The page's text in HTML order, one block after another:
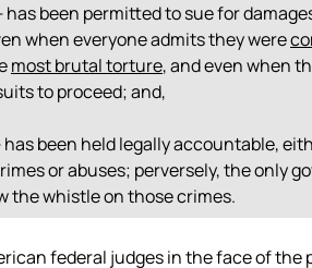
been permitted to sue for
when everyone admits they were
most brutal torture, and even when
to proceed; and,
been held legally accountable,
or abuses; perversely, the only
the whistle on those crimes.
federal judges in the face of the